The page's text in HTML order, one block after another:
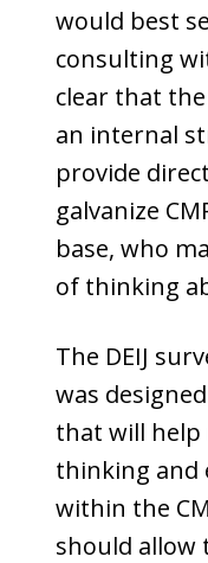
would best
consulting
clear that
an internal
provide
galvanize
base, who
of thinking
The DEIJ
was
that will
thinking and
within the
should allow